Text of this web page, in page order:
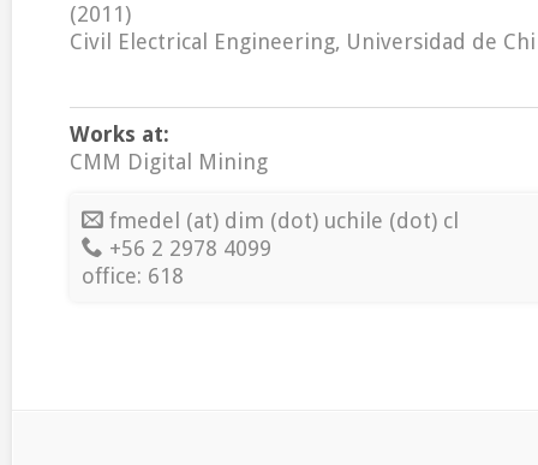
(2011)
Civil Electrical Engineering, Universidad de
Works at:
CMM Digital Mining
fmedel (at) dim (dot) uchile (dot) cl
+56 2 2978 4099
office: 618